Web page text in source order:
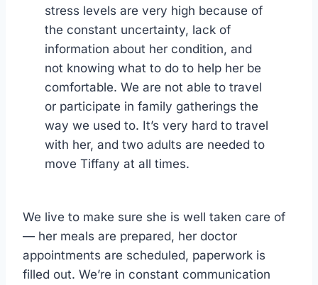
stress levels are very high because of
the constant uncertainty, lack of
information about her condition, and
not knowing what to do to help her be
comfortable. We are not able to travel
or participate in family gatherings the
way we used to. It’s very hard to travel
with her, and two adults are needed to
move Tiffany at all times.
We live to make sure she is well taken care of
— her meals are prepared, her doctor
appointments are scheduled, paperwork is
filled out. We’re in constant communication